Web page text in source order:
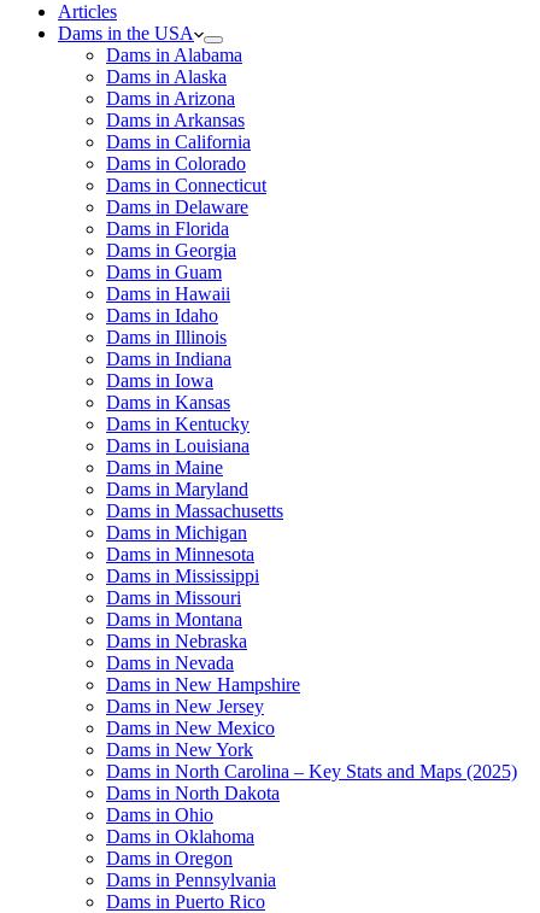
Articles
Dams in the USA
Dams in Alabama
Dams in Alaska
Dams in Arizona
Dams in Arkansas
Dams in California
Dams in Colorado
Dams in Connecticut
Dams in Delaware
Dams in Florida
Dams in Georgia
Dams in Guam
Dams in Hawaii
Dams in Idaho
Dams in Illinois
Dams in Indiana
Dams in Iowa
Dams in Kansas
Dams in Kentucky
Dams in Louisiana
Dams in Maine
Dams in Maryland
Dams in Massachusetts
Dams in Michigan
Dams in Minnesota
Dams in Mississippi
Dams in Missouri
Dams in Montana
Dams in Nebraska
Dams in Nevada
Dams in New Hampshire
Dams in New Jersey
Dams in New Mexico
Dams in New York
Dams in North Carolina – Key Stats and Maps (2025)
Dams in North Dakota
Dams in Ohio
Dams in Oklahoma
Dams in Oregon
Dams in Pennsylvania
Dams in Puerto Rico